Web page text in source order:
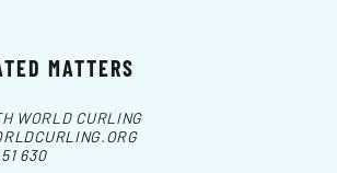
MATTERS
WORLD CURLING
630